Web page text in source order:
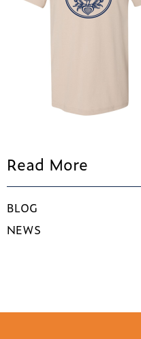
Read More
BLOG
NEWS